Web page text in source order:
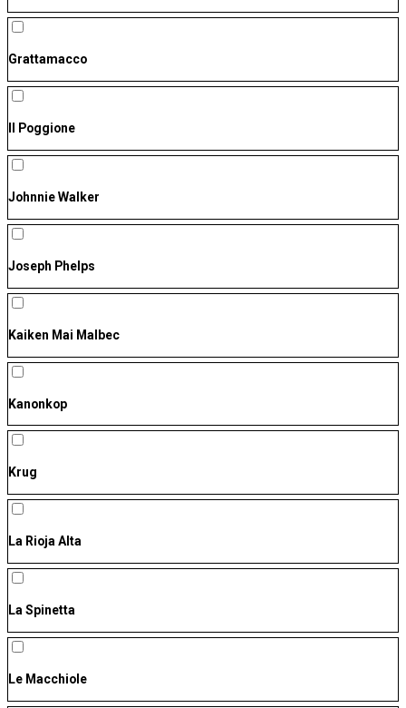
Grattamacco
Il Poggione
Johnnie Walker
Joseph Phelps
Kaiken Mai Malbec
Kanonkop
Krug
La Rioja Alta
La Spinetta
Le Macchiole